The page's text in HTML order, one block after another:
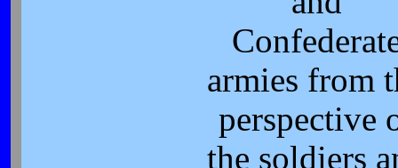
armies from
perspective
the soldiers